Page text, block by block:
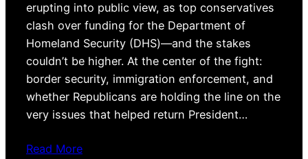
erupting into public view, as top conservatives
clash over funding for the Department of
Homeland Security (DHS)—and the stakes
couldn’t be higher. At the center of the fight:
border security, immigration enforcement, and
whether Republicans are holding the line on the
very issues that helped return President…
Read More